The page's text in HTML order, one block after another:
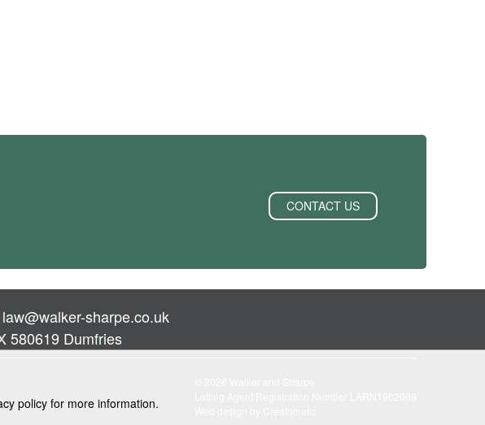
CONTACT US
law@walker-sharpe.co.uk
580619 Dumfries
policy for more information.